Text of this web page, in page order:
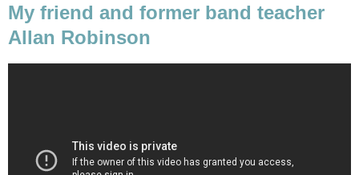
My friend and former band teacher
Allan Robinson